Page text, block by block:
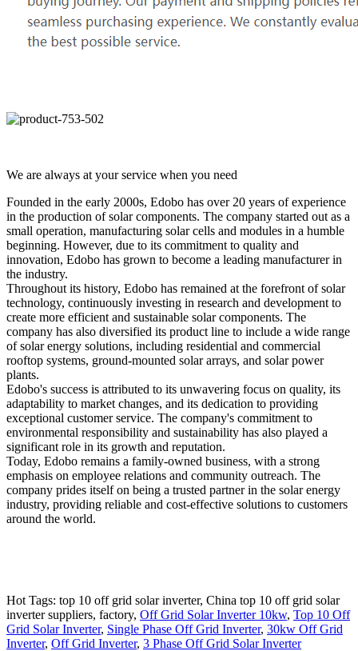
We are always at your service when you need
Founded in the early 2000s, Edobo has over 20 years of experience
in the production of solar components. The company started out as a
small operation, manufacturing solar cells and modules in a humble
beginning. However, due to its commitment to quality and
innovation, Edobo has grown to become a leading manufacturer in
the industry.
Throughout its history, Edobo has remained at the forefront of solar
technology, continuously investing in research and development to
create more efficient and sustainable solar components. The
company has also diversified its product line to include a wide range
of solar energy solutions, including residential and commercial
rooftop systems, ground-mounted solar arrays, and solar power
plants.
Edobo's success is attributed to its unwavering focus on quality, its
adaptability to market changes, and its dedication to providing
exceptional customer service. The company's commitment to
environmental responsibility and sustainability has also played a
significant role in its growth and reputation.
Today, Edobo remains a family-owned business, with a strong
emphasis on employee relations and community outreach. The
company prides itself on being a trusted partner in the solar energy
industry, providing reliable and cost-effective solutions to customers
around the world.
Hot Tags: top 10 off grid solar inverter, China top 10 off grid solar
inverter suppliers, factory, Off Grid Solar Inverter 10kw, Top 10 Off
Grid Solar Inverter, Single Phase Off Grid Inverter, 30kw Off Grid
Inverter, Off Grid Inverter, 3 Phase Off Grid Solar Inverter